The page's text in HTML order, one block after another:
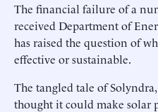
The financial failure of a
received Department of
has raised the question of
effective or sustainable.
The tangled tale of
thought it could make solar